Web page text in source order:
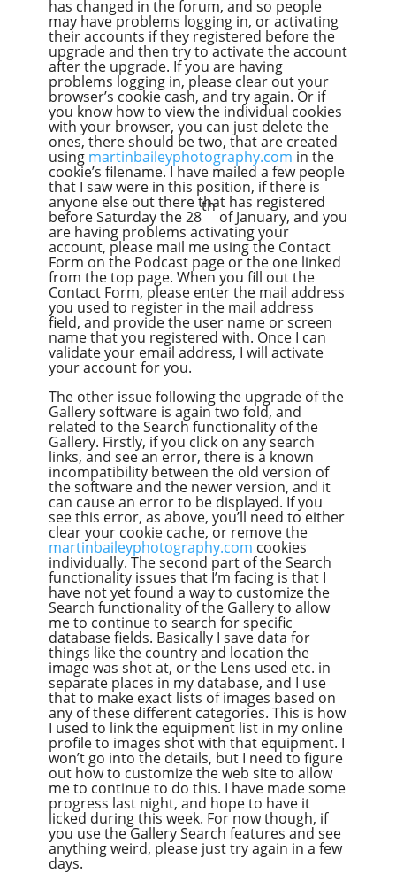
has changed in the forum, and so people
may have problems logging in, or activating
their accounts if they registered before the
upgrade and then try to activate the account
after the upgrade. If you are having
problems logging in, please clear out your
browser’s cookie cash, and try again. Or if
you know how to view the individual cookies
with your browser, you can just delete the
ones, there should be two, that are created
using martinbaileyphotography.com in the
cookie’s filename. I have mailed a few people
that I saw were in this position, if there is
anyone else out there that has registered
before Saturday the 28
th
of January, and you
are having problems activating your
account, please mail me using the Contact
Form on the Podcast page or the one linked
from the top page. When you fill out the
Contact Form, please enter the mail address
you used to register in the mail address
field, and provide the user name or screen
name that you registered with. Once I can
validate your email address, I will activate
your account for you.
The other issue following the upgrade of the
Gallery software is again two fold, and
related to the Search functionality of the
Gallery. Firstly, if you click on any search
links, and see an error, there is a known
incompatibility between the old version of
the software and the newer version, and it
can cause an error to be displayed. If you
see this error, as above, you’ll need to either
clear your cookie cache, or remove the
martinbaileyphotography.com cookies
individually. The second part of the Search
functionality issues that I’m facing is that I
have not yet found a way to customize the
Search functionality of the Gallery to allow
me to continue to search for specific
database fields. Basically I save data for
things like the country and location the
image was shot at, or the Lens used etc. in
separate places in my database, and I use
that to make exact lists of images based on
any of these different categories. This is how
I used to link the equipment list in my online
profile to images shot with that equipment. I
won’t go into the details, but I need to figure
out how to customize the web site to allow
me to continue to do this. I have made some
progress last night, and hope to have it
licked during this week. For now though, if
you use the Gallery Search features and see
anything weird, please just try again in a few
days.